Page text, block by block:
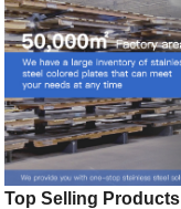
Top Selling Products